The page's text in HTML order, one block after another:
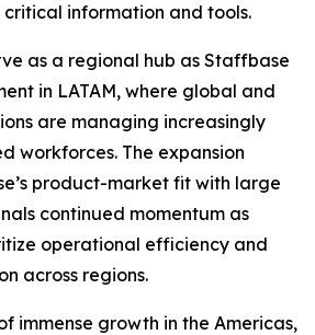
information and tools.
as a regional hub as Staffbase
in LATAM, where global and
are managing increasingly
workforces. The expansion
product-market fit with large
continued momentum as
operational efficiency and
across regions.
immense growth in the Americas,